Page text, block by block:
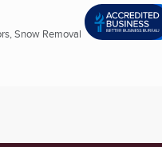
Snow Removal